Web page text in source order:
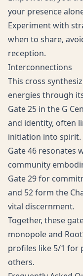
your presence
Experiment with
when to share,
reception.
Interconnections
This cross
energies through
Gate 25 in the G
and identity, often
initiation into spirit.
Gate 46 resonates
community
Gate 29 for
and 52 form the
vital discernment.
Together, these
monopole and
profiles like 5/1 for
others.